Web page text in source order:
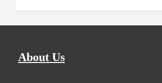
About Us